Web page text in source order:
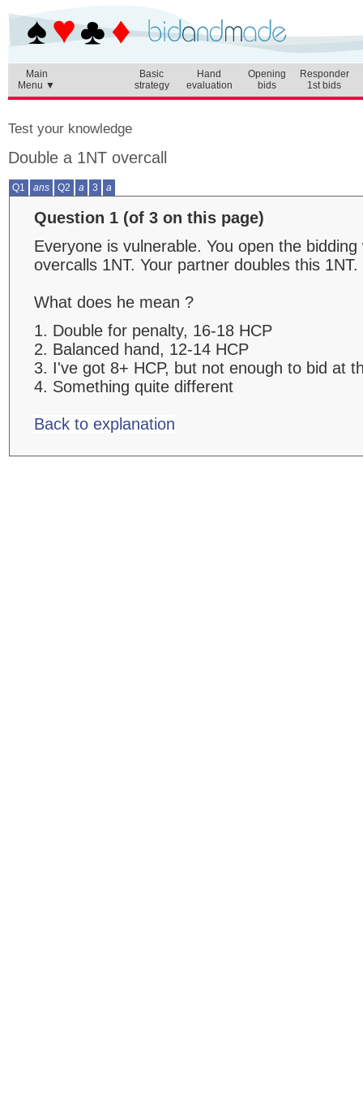
Main
Menu ▼
Basic
strategy
Hand
evaluation
Opening
bids
Responder
1st bids
Test your knowledge
Double a 1NT overcall
Q1 ans Q2 a 3 a
Question 1 (of 3 on this page)
Everyone is vulnerable. You open the
overcalls 1NT. Your partner doubles this 1NT.
What does he mean ?
1. Double for penalty, 16-18 HCP
2. Balanced hand, 12-14 HCP
3. I've got 8+ HCP, but not enough to bid at
4. Something quite different
Back to explanation